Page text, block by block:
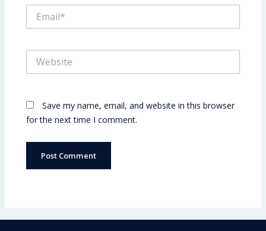
Save my name, email, and website in this browser
for the next time I comment.